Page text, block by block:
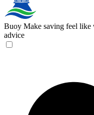
Buoy Make saving feel
advice